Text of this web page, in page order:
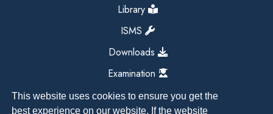
This website uses cookies to ensure you get the
best experience on our website. If the website
Library
ISMS
Downloads
Examination